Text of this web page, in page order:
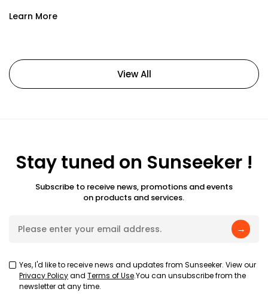
Learn More
View All
Stay tuned on Sunseeker !
Subscribe to receive news, promotions and events
on products and services.
→
Yes, I'd like to receive news and updates from Sunseeker. View our
Privacy Policyand Terms of Use.You can unsubscribe from the
newsletter at any time.